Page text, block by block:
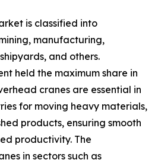
is classified into
manufacturing,
and others.
held the maximum share in
cranes are essential in
for moving heavy materials,
products, ensuring smooth
productivity. The
in sectors such as